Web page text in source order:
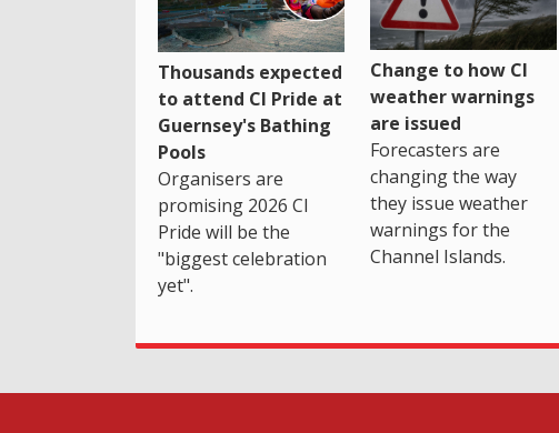
Thousands expected
to attend CI Pride at
Guernsey's Bathing
Pools
Organisers are
promising 2026 CI
Pride will be the
"biggest celebration
yet".
Change to how CI
weather warnings
are issued
Forecasters are
changing the way
they issue weather
warnings for the
Channel Islands.